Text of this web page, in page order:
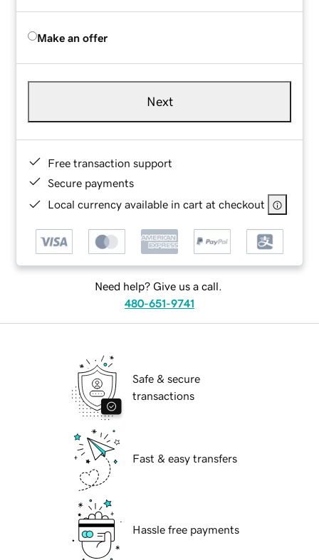
Make an offer
Next
Free transaction support
Secure payments
Local currency available in cart at checkout
Need help? Give us a call.
480-651-9741
Safe & secure
transactions
Fast & easy transfers
Hassle free payments